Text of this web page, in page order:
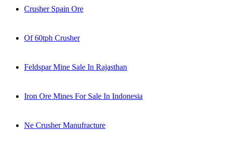
Crusher Spain Ore
Of 60tph Crusher
Feldspar Mine Sale In Rajasthan
Iron Ore Mines For Sale In Indonesia
Ne Crusher Manufracture